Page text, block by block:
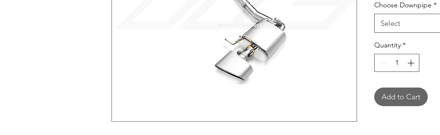
Choose Downpipe *
Select
Quantity *
Add to Cart